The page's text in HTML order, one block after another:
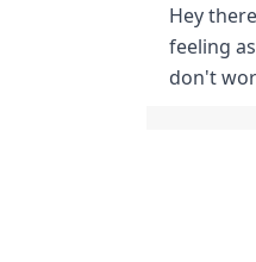
Hey
feeling
don't